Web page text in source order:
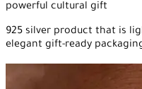
powerful cultural gift
925 silver product that is
elegant gift-ready